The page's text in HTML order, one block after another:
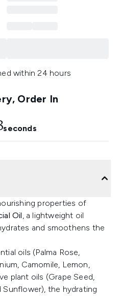
within 24 hours
Order In
seconds
properties of
Oil, a lightweight oil
and smoothens the
oils (Palma Rose,
Camomile, Lemon,
plant oils (Grape Seed,
the hydrating